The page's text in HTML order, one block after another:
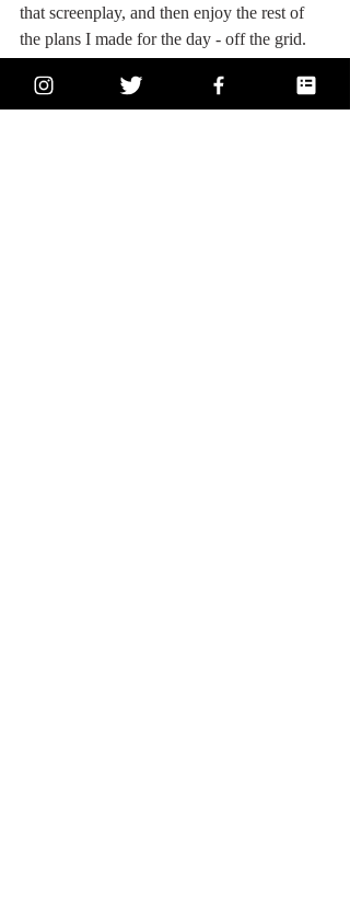
that screenplay, and then enjoy the rest of
the plans I made for the day - off the grid.
they're going to be amazing!